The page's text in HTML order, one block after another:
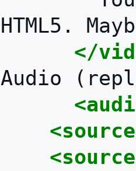
HTML5.
</
Audio
<source
<source